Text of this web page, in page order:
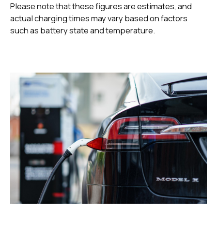
Please note that these figures are estimates, and
actual charging times may vary based on factors
such as battery state and temperature.